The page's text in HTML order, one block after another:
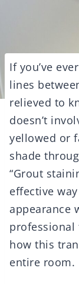
If you’ve
lines
relieved to
doesn’t
yellowed or
shade
“Grout
effective
appearance
professional
how this
entire room.